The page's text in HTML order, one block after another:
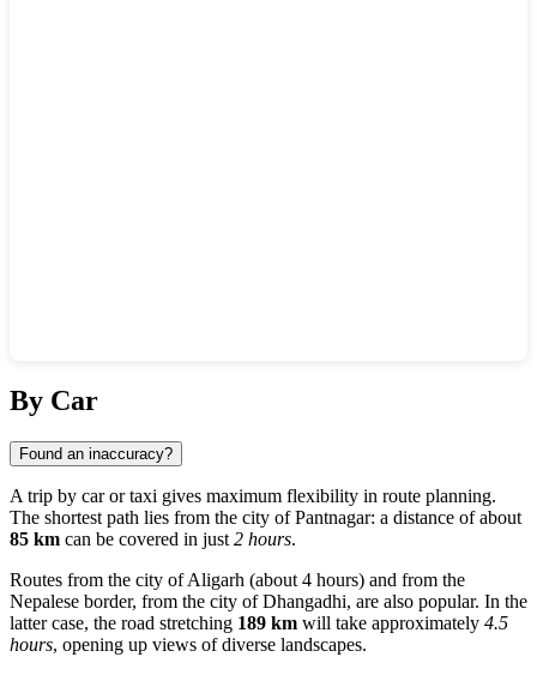
By Car
Found an inaccuracy?
A trip by car or taxi gives maximum flexibility in route planning.
The shortest path lies from the city ofPantnagar: a distance of about
85 km can be covered in just 2 hours.
Routes from the city ofAligarh (about 4 hours) and from the
Nepalese border, from the city ofDhangadhi, are also popular. In the
latter case, the road stretching 189 km will take approximately 4.5
hours, opening up views of diverse landscapes.